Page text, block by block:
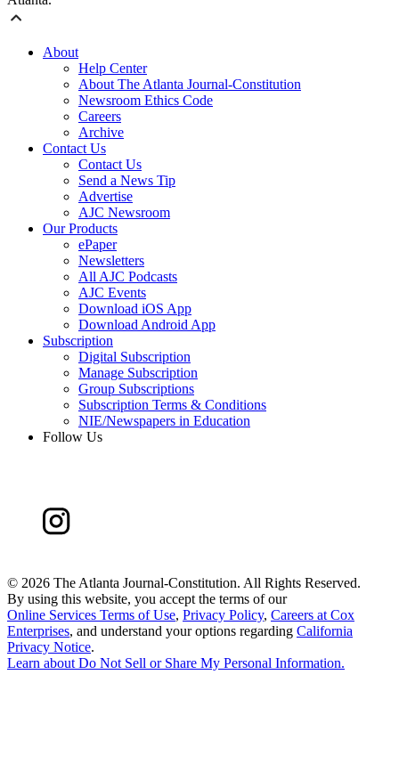
About
Help Center
About The Atlanta Journal-Constitution
Newsroom Ethics Code
Careers
Archive
Contact Us
Contact Us
Send a News Tip
Advertise
AJC Newsroom
Our Products
ePaper
Newsletters
All AJC Podcasts
AJC Events
Download iOS App
Download Android App
Subscription
Digital Subscription
Manage Subscription
Group Subscriptions
Subscription Terms & Conditions
NIE/Newspapers in Education
Follow Us
© 2026 The Atlanta Journal-Constitution. All Rights Reserved.
By using this website, you accept the terms of our
Online Services Terms of Use, Privacy Policy, Careers at Cox
Enterprises, and understand your options regarding California
Privacy Notice.
Learn about Do Not Sell or Share My Personal Information.